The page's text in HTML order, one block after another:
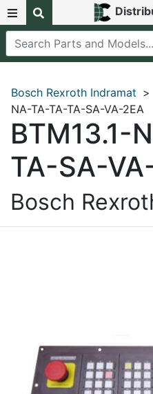
Bosch Rexroth Indramat >
NA-TA-TA-TA-SA-VA-2EA
BTM13.1-
TA-SA-
Bosch